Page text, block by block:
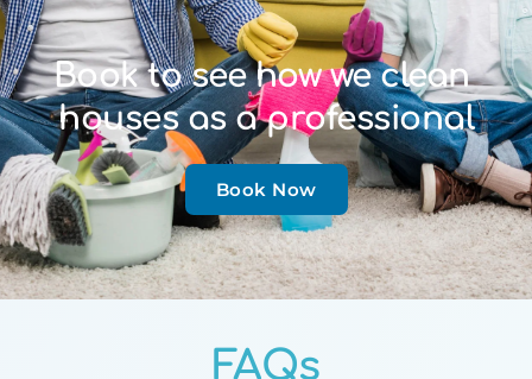
Book to see how we clean
houses as a professional
Book Now
FAQs